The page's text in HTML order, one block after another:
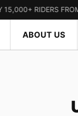
RIDERS FROM
ABOUT US